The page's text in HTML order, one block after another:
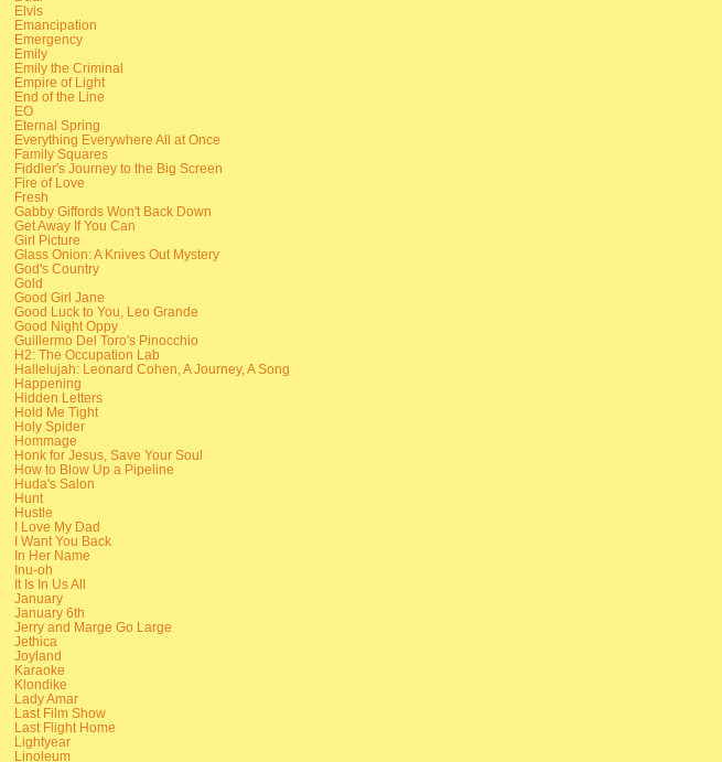
Elvis
Emancipation
Emergency
Emily
Emily the Criminal
Empire of Light
End of the Line
EO
Eternal Spring
Everything Everywhere All at Once
Family Squares
Fiddler's Journey to the Big Screen
Fire of Love
Fresh
Gabby Giffords Won't Back Down
Get Away If You Can
Girl Picture
Glass Onion: A Knives Out Mystery
God's Country
Gold
Good Girl Jane
Good Luck to You, Leo Grande
Good Night Oppy
Guillermo Del Toro's Pinocchio
H2: The Occupation Lab
Hallelujah: Leonard Cohen, A Journey, A Song
Happening
Hidden Letters
Hold Me Tight
Holy Spider
Hommage
Honk for Jesus, Save Your Soul
How to Blow Up a Pipeline
Huda's Salon
Hunt
Hustle
I Love My Dad
I Want You Back
In Her Name
Inu-oh
It Is In Us All
January
January 6th
Jerry and Marge Go Large
Jethica
Joyland
Karaoke
Klondike
Lady Amar
Last Film Show
Last Flight Home
Lightyear
Linoleum